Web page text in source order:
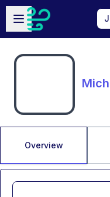
Skip to main content
Open sidebar
Overview